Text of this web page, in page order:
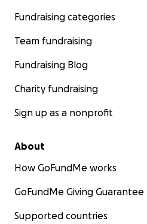
Fundraising categories
Team fundraising
Fundraising Blog
Charity fundraising
Sign up as a nonprofit
About
How GoFundMe works
GoFundMe Giving Guarantee
Supported countries